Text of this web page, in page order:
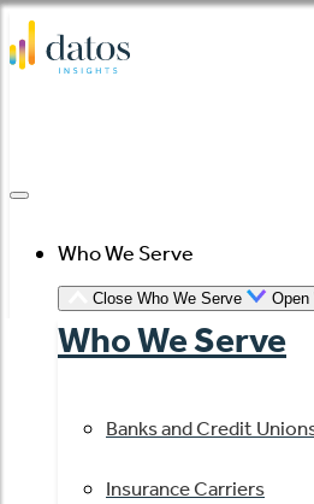
Skip
to
Who We Serve
Close Who We Serve Open
Who We Serve
Banks and Credit
Insurance Carriers